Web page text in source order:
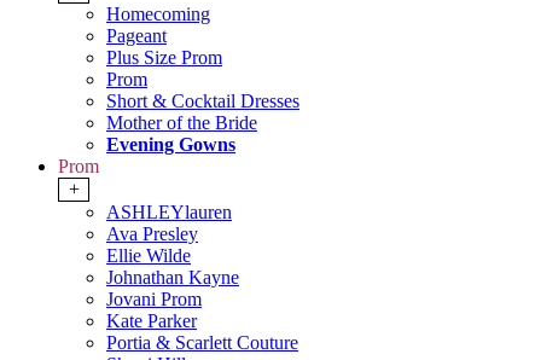
Homecoming
Pageant
Plus Size Prom
Prom
Short & Cocktail Dresses
Mother of the Bride
Evening Gowns
Prom
+
ASHLEYlauren
Ava Presley
Ellie Wilde
Johnathan Kayne
Jovani Prom
Kate Parker
Portia & Scarlett Couture